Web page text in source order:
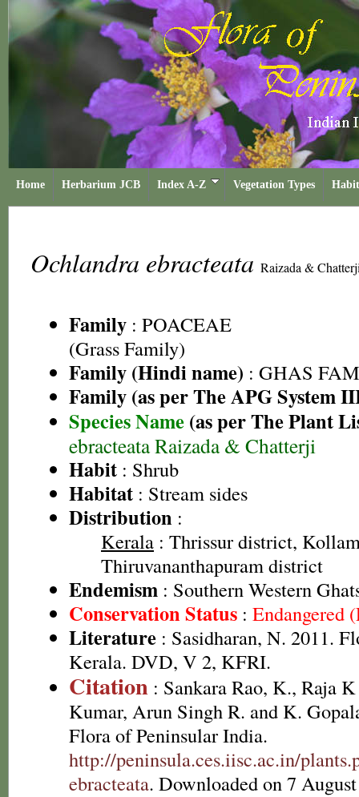
Home Herbarium JCB Index A-Z Vegetation Types
Ochlandra ebracteata Raizada &
Family : POACEAE
(Grass Family)
Family (Hindi name) : GHAS
Family (as per The APG System
Species Name (as per The Plant
ebracteata Raizada & Chatterji
Habit : Shrub
Habitat : Stream sides
Distribution :
Kerala : Thrissur district,
Thiruvananthapuram district
Endemism : Southern Western
Conservation Status : Endangered
Literature : Sasidharan, N. 2011.
Kerala. DVD, V 2, KFRI.
Citation : Sankara Rao, K., Raja
Kumar, Arun Singh R. and K.
Flora of Peninsular India.
http://peninsula.ces.iisc.ac.in/
ebracteata. Downloaded on 7